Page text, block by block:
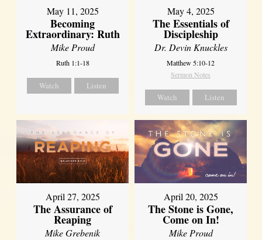
May 11, 2025
Becoming
Extraordinary: Ruth
Mike Proud
Ruth 1:1-18
Watch Listen
May 4, 2025
The Essentials of
Discipleship
Dr. Devin Knuckles
Matthew 5:10-12
Sermon Notes
Watch Listen
April 27, 2025
The Assurance of
Reaping
Mike Grebenik
April 20, 2025
The Stone is Gone,
Come on In!
Mike Proud